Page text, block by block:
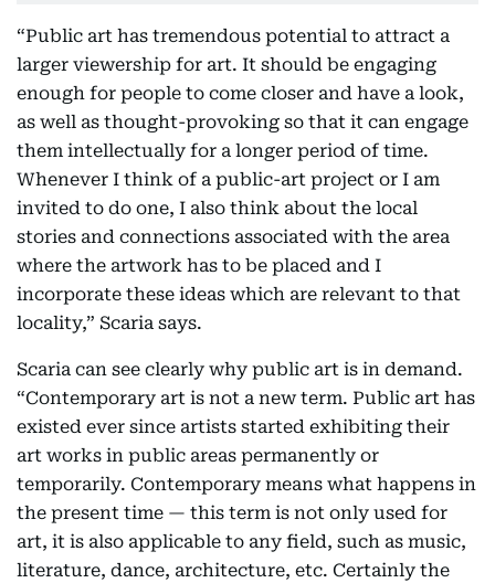
“Public art has tremendous potential to attract a
larger viewership for art. It should be engaging
enough for people to come closer and have a look,
as well as thought-provoking so that it can engage
them intellectually for a longer period of time.
Whenever I think of a public-art project or I am
invited to do one, I also think about the local
stories and connections associated with the area
where the artwork has to be placed and I
incorporate these ideas which are relevant to that
locality,” Scaria says.
Scaria can see clearly why public art is in demand.
“Contemporary art is not a new term. Public art has
existed ever since artists started exhibiting their
art works in public areas permanently or
temporarily. Contemporary means what happens in
the present time — this term is not only used for
art, it is also applicable to any field, such as music,
literature, dance, architecture, etc. Certainly the